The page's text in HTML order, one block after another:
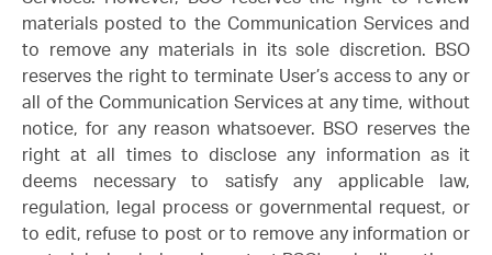
materials posted to the Communication Services and
to remove any materials in its sole discretion. BSO
reserves the right to terminate User’s access to any or
all of the Communication Services at any time, without
notice, for any reason whatsoever. BSO reserves the
right at all times to disclose any information as it
deems necessary to satisfy any applicable law,
regulation, legal process or governmental request, or
to edit, refuse to post or to remove any information or